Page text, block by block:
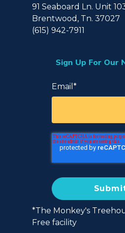
91 Seaboard Ln. Unit
Brentwood, Tn. 37027
(615) 942-7911
Sign Up For Our
Email *
*The Monkey's
Free facility